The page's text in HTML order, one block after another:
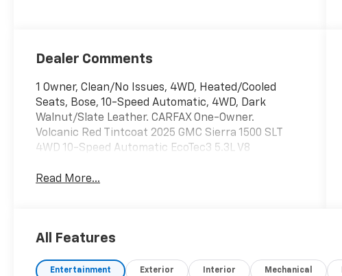
Dealer Comments
1 Owner, Clean/No Issues, 4WD, Heated/Cooled
Seats, Bose, 10-Speed Automatic, 4WD, Dark
Walnut/Slate Leather. CARFAX One-Owner.
Volcanic Red Tintcoat 2025 GMC Sierra 1500 SLT
4WD 10-Speed Automatic EcoTec3 5.3L V8
Read More...
All Features
Entertainment Exterior Interior Mechanical